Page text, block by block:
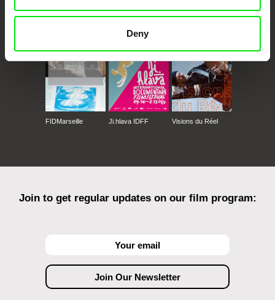
Deny
Against Gravity
FIDMarseille Ji.hlava IDFF Visions du Réel
Join to get regular updates on our film program: